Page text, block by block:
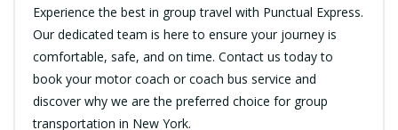
Experience the best in group travel with Punctual Express.
Our dedicated team is here to ensure your journey is
comfortable, safe, and on time. Contact us today to
book your motor coach or coach bus service and
discover why we are the preferred choice for group
transportation in New York.